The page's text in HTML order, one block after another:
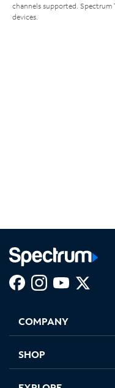
channels supported.
devices.
new
in
new
in
new new
COMPANY
SHOP